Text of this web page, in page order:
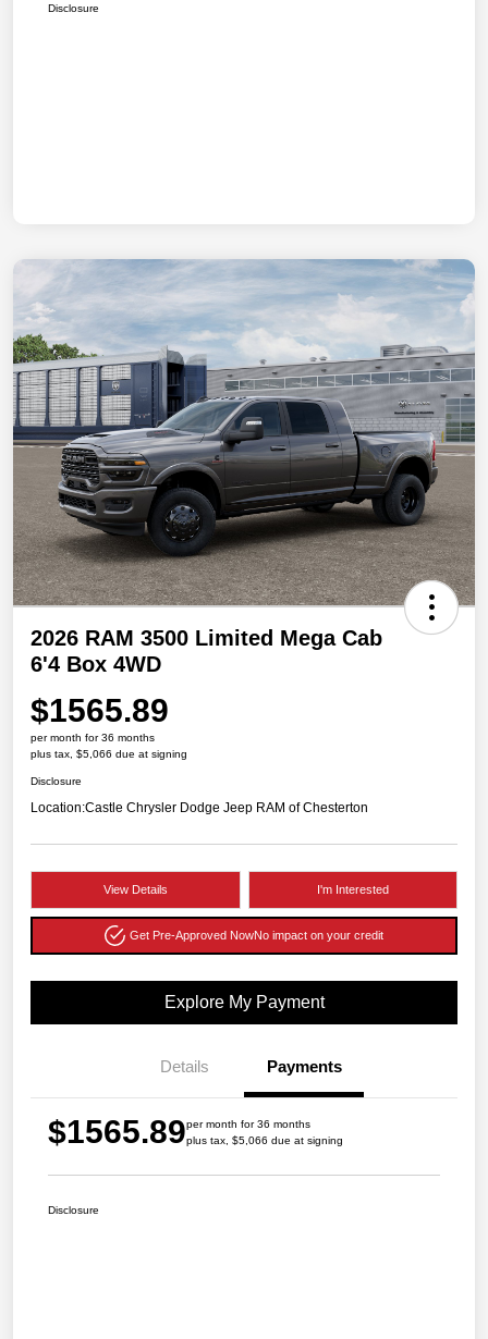
Disclosure
2026 RAM 3500 Limited Mega Cab
6'4 Box 4WD
$1565.89
per month for 36 months
plus tax, $5,066 due at signing
Disclosure
Location:Castle Chrysler Dodge Jeep RAM of Chesterton
View Details I'm Interested
Get Pre-Approved NowNo impact on your credit
Explore My Payment
Details Payments
$1565.89per month for 36 months
plus tax, $5,066 due at signing
Disclosure